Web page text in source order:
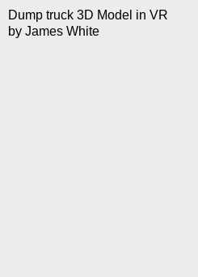
Dump truck 3D Model in VR
by James White